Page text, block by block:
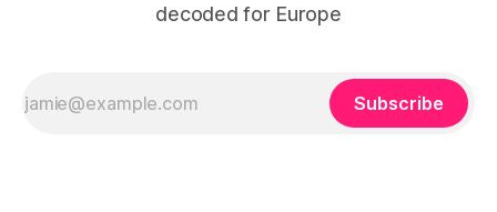
decoded for Europe
Subscribe